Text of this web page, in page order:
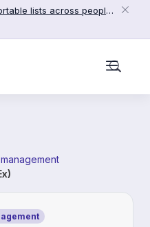
Flowtly update: Faster, sortable lists across people, counterparties and settings (2026-06-28)